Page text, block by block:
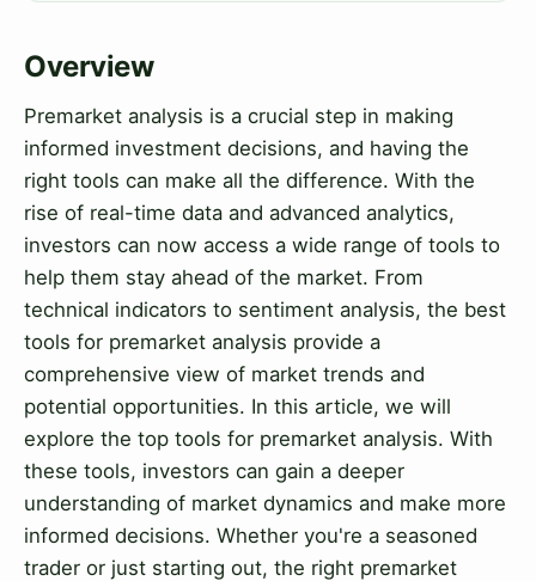
Overview
Premarket analysis is a crucial step in making
informed investment decisions, and having the
right tools can make all the difference. With the
rise of real-time data and advanced analytics,
investors can now access a wide range of tools to
help them stay ahead of the market. From
technical indicators to sentiment analysis, the best
tools for premarket analysis provide a
comprehensive view of market trends and
potential opportunities. In this article, we will
explore the top tools for premarket analysis. With
these tools, investors can gain a deeper
understanding of market dynamics and make more
informed decisions. Whether you're a seasoned
trader or just starting out, the right premarket